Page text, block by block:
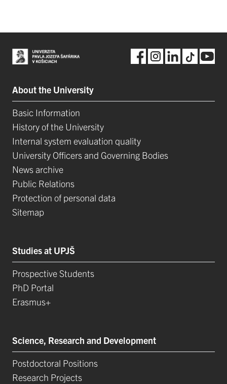
About the University
Basic Information
History of the University
Internal system evaluation quality
University Officers and Governing Bodies
News archive
Public Relations
Protection of personal data
Sitemap
Studies at UPJŠ
Prospective Students
PhD Portal
Erasmus+
Science, Research and Development
Postdoctoral Positions
Research Projects